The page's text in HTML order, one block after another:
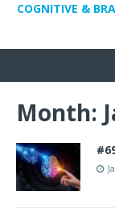
COGNITIVE &
Month: